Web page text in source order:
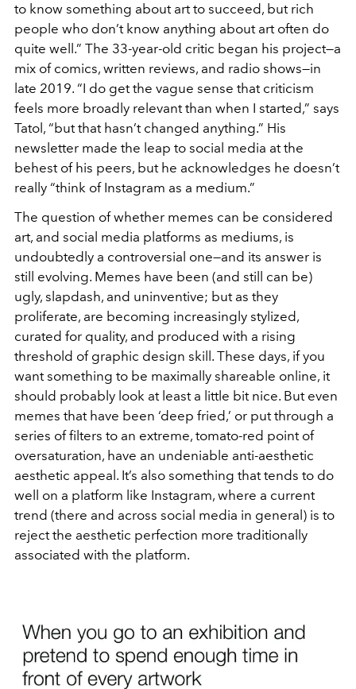
to know something about art to succeed, but rich
people who don’t know anything about art often do
quite well.” The 33-year-old critic began his project—a
mix of comics, written reviews, and radio shows—in
late 2019. “I do get the vague sense that criticism
feels more broadly relevant than when I started,” says
Tatol, “but that hasn’t changed anything.” His
newsletter made the leap to social media at the
behest of his peers, but he acknowledges he doesn’t
really “think of Instagram as a medium.”
The question of whether memes can be considered
art, and social media platforms as mediums, is
undoubtedly a controversial one—and its answer is
still evolving. Memes have been (and still can be)
ugly, slapdash, and uninventive; but as they
proliferate, are becoming increasingly stylized,
curated for quality, and produced with a rising
threshold of graphic design skill. These days, if you
want something to be maximally shareable online, it
should probably look at least a little bit nice. But even
memes that have been ‘deep fried,’ or put through a
series of filters to an extreme, tomato-red point of
oversaturation, have an undeniable anti-aesthetic
aesthetic appeal. It’s also something that tends to do
well on a platform like Instagram, where a current
trend (there and across social media in general) is to
reject the aesthetic perfection more traditionally
associated with the platform.